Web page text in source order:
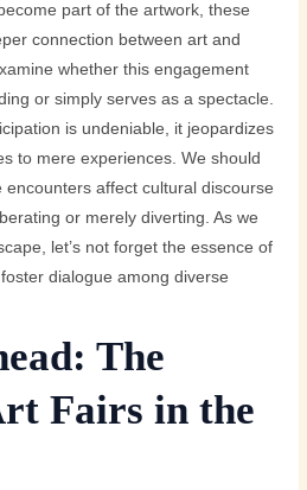
part of the artwork, these
connection between art and
whether this engagement
or simply serves as a spectacle.
is undeniable, it jeopardizes
to mere experiences. We should
affect cultural discourse
or merely diverting. As we
let’s not forget the essence of
dialogue among diverse
The
Fairs in the